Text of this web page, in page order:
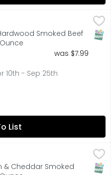
Beef Sausage - 12
IF YOU'RE NOT HAPPY,
Smoked Beef
was $7.99
10th - Sep 25th
List
Sausage - 13 Ounce
Sausage Links
& Cheddar Smoked